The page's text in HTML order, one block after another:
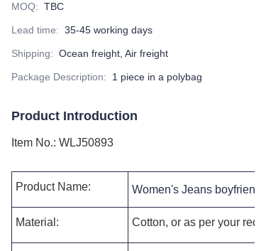
MOQ: TBC
Lead time: 35-45 working days
Shipping: Ocean freight, Air freight
Package Description: 1 piece in a polybag
Product Introduction
Item No.: WLJ50893
Product Name: Women's Jeans
Material: Cotton, or as per your